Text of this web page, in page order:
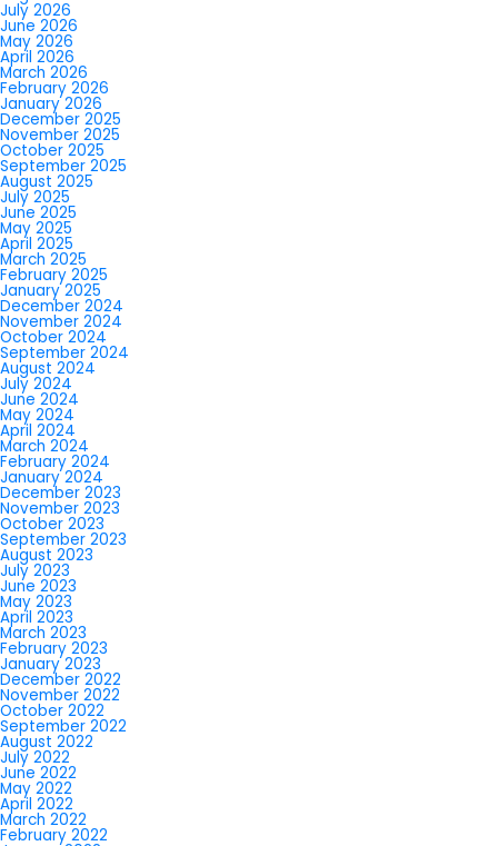
July 2026
June 2026
May 2026
April 2026
March 2026
February 2026
January 2026
December 2025
November 2025
October 2025
September 2025
August 2025
July 2025
June 2025
May 2025
April 2025
March 2025
February 2025
January 2025
December 2024
November 2024
October 2024
September 2024
August 2024
July 2024
June 2024
May 2024
April 2024
March 2024
February 2024
January 2024
December 2023
November 2023
October 2023
September 2023
August 2023
July 2023
June 2023
May 2023
April 2023
March 2023
February 2023
January 2023
December 2022
November 2022
October 2022
September 2022
August 2022
July 2022
June 2022
May 2022
April 2022
March 2022
February 2022